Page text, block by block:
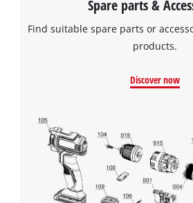
We need your
Google
This content is not
to trackers that are
Spare parts &
Find suitable spare parts or
products.
Discover now